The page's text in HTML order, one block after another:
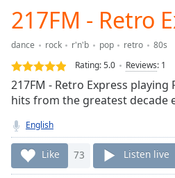
Loaded :
0.00%
Stream
TypeLIVE
live,
currently
behind
LIVE
Remaining
217FM - Retro
dance rock r'n'b pop retro
80s
Rating:5.0 Reviews: 1
217FM - Retro Express playing
hits from the greatest decade
English
Like 73 Listen live